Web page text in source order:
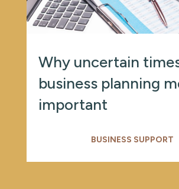
Why uncertain
business planning
important
BUSINESS SUPPORT